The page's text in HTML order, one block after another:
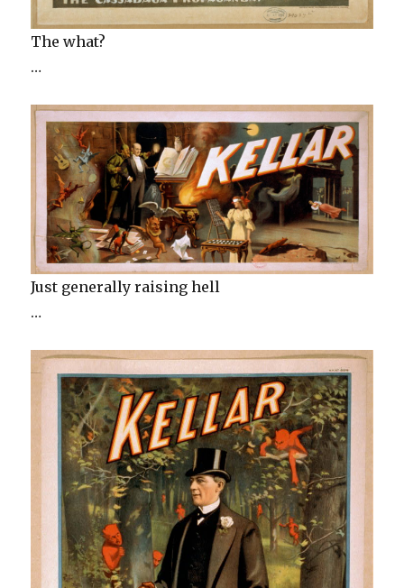
The what?
…
Just generally raising hell
…